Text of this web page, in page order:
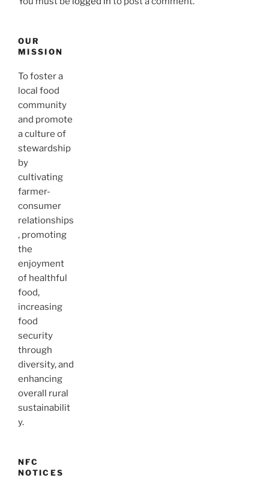
OUR
MISSION
To foster a
local food
community
and promote
a culture of
stewardship
by
cultivating
farmer-
consumer
relationships
, promoting
the
enjoyment
of healthful
food,
increasing
food
security
through
diversity, and
enhancing
overall rural
sustainabilit
y.
NFC
NOTICES